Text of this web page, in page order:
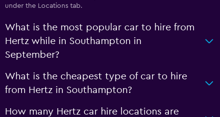
under the Locations tab.
What is the most popular car to hire from
Hertz while in Southampton in
September?
What is the cheapest type of car to hire
from Hertz in Southampton?
How many Hertz car hire locations are